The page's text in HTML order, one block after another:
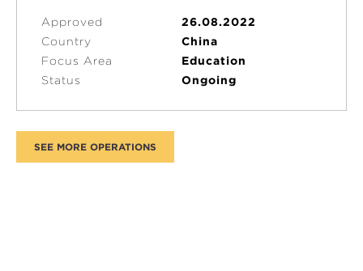
Approved
26.08.2022
Country
China
Focus Area
Education
Status
Ongoing